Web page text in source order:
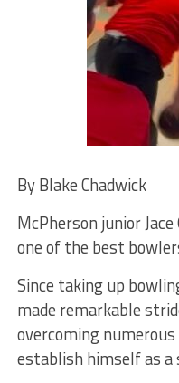
By Blake Chadwick
McPherson junior
one of the best
Since taking up
made remarkable
overcoming
establish himself as